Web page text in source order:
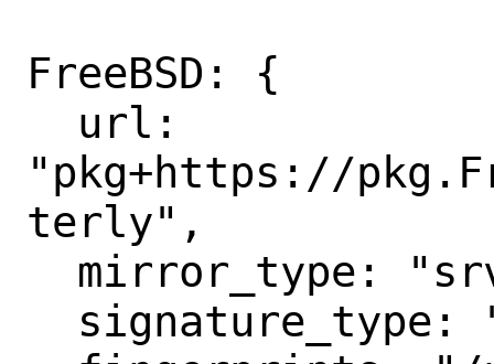
FreeBSD: {
"pkg+https://
terly",